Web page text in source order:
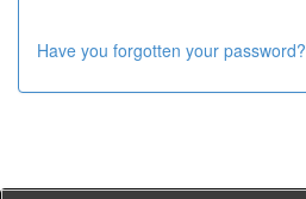
Have you forgotten your password?